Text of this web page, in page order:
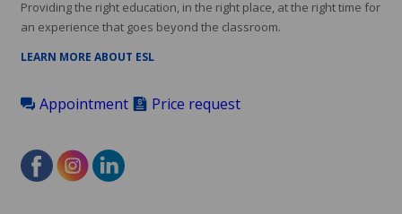
Providing the right education, in the right place, at the right time for
an experience that goes beyond the classroom.
LEARN MORE ABOUT ESL
Appointment Price request